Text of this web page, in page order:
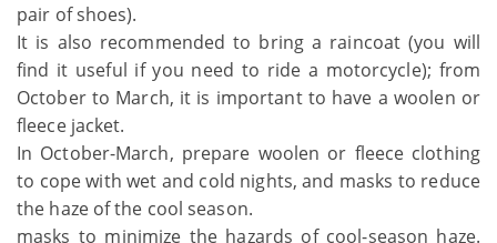
pair of shoes).
It is also recommended to bring a raincoat (you will
find it useful if you need to ride a motorcycle); from
October to March, it is important to have a woolen or
fleece jacket.
In October-March, prepare woolen or fleece clothing
to cope with wet and cold nights, and masks to reduce
the haze of the cool season.
masks to minimize the hazards of cool-season haze.